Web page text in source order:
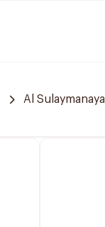
Al Sulaymanaya